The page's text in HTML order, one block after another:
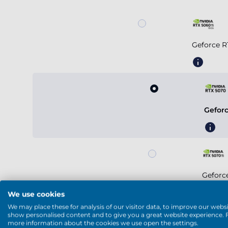
Geforce
We use cookies
We may place these for analysis of our visitor data, to improve our
show personalised content and to give you a great website experience.
more information about the cookies we use open the settings.